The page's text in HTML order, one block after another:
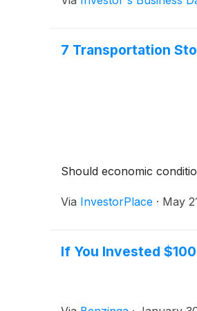
7 Transportation
Should economic
Via InvestorPlace · May
If You Invested